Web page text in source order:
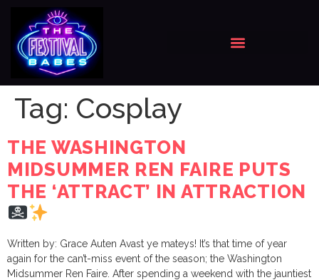
Tag: Cosplay
THE WASHINGTON
MIDSUMMER REN FAIRE PUTS
THE ‘ATTRACT’ IN ATTRACTION
Written by: Grace Auten Avast ye mateys! It’s that time of year
again for the can’t-miss event of the season; the Washington
Midsummer Ren Faire. After spending a weekend with the jauntiest